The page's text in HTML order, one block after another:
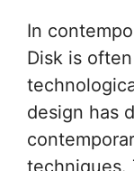
In
Disk is
design has
techniques.